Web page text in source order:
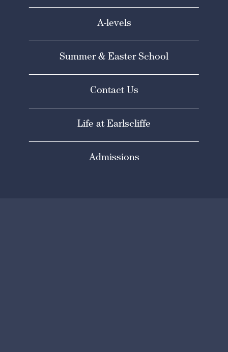
A-levels
Summer & Easter School
Contact Us
Life at Earlscliffe
Admissions